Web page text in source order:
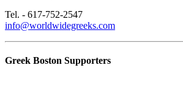
Tel. - 617-752-2547
info@worldwidegreeks.com
Greek Boston Supporters